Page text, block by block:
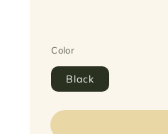
Color
Black